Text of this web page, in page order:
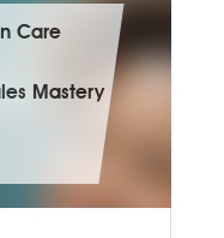
Care
Mastery